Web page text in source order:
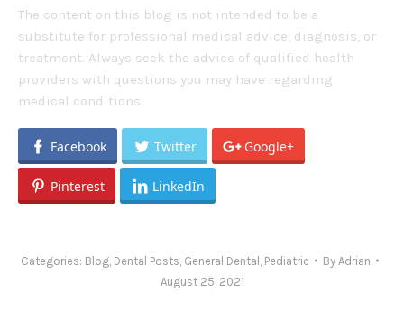
The content on this blog is not intended to be a
substitute for professional medical advice, diagnosis, or
treatment. Always seek the advice of qualified health
providers with questions you may have regarding
medical conditions.
Facebook Twitter Google+
Pinterest LinkedIn
Categories: Blog, Dental Posts General Dental Pediatric By Adrian
August 25, 2021